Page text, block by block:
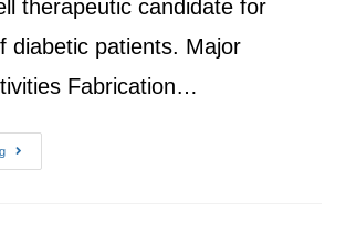
therapeutic candidate for
diabetic patients. Major
Fabrication…